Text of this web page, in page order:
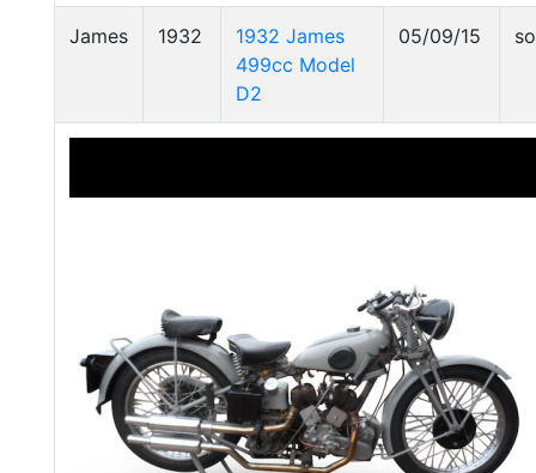
James 1932
1932 James
499cc Model
D2
05/09/15